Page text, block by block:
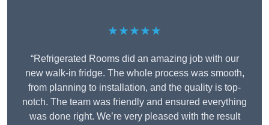
★★★★★
“Refrigerated Rooms did an amazing job with our
new walk-in fridge. The whole process was smooth,
from planning to installation, and the quality is top-
notch. The team was friendly and ensured everything
was done right. We’re very pleased with the result